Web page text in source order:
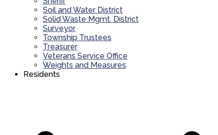
Soil and Water District
Solid Waste Mgmt. District
Surveyor
Township Trustees
Treasurer
Veterans Service Office
Weights and Measures
Residents